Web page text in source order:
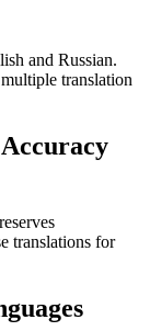
and Russian.
translation
translations for